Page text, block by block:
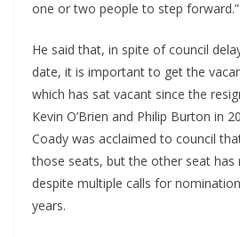
one or two people to step forward.”
He said that, in spite of council
date, it is important to get the
which has sat vacant since the
Kevin O’Brien and Philip Burton in
Coady was acclaimed to council
those seats, but the other seat has
despite multiple calls for
years.